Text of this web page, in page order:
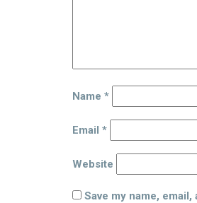
Name *
Email *
Website
Save my name,